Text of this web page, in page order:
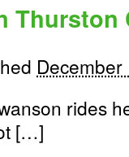
Thurston
rides
[…]